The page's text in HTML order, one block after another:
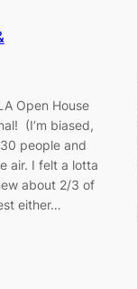
Open House
(I’m biased,
people and
air. I felt a lotta
about 2/3 of
either…